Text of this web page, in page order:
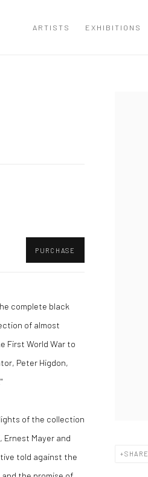
ARTISTS EXHIBITIONS
SHARE
PURCHASE
complete black
of almost
First World War to
Peter Higdon,
of the collection
Mayer and
told against the